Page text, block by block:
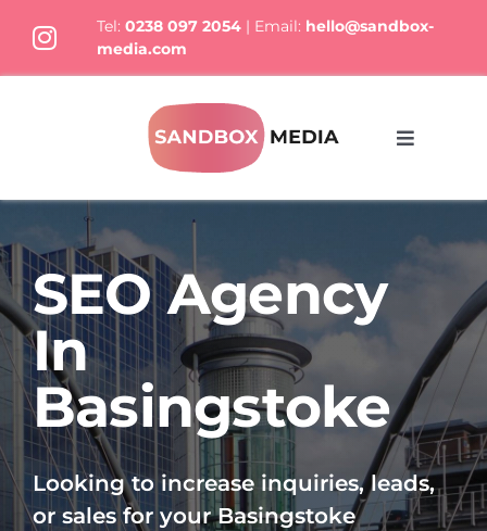
Tel:0238 097 2054 | Email: hello@sandbox-
media.com
Toggle
What We Do
Who we are
Thoughts
Let’s Talk
SEO Agency
In
Basingstoke
Looking to increase inquiries, leads,
or sales for your Basingstoke